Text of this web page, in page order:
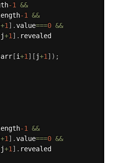
-1
&&
-1
&&
+1 ] .value===0 &&
j+1 ] . revealed
arr[i+1 ] [ j+1 ] ) ;
-1
&&
+1 ] .value===0 &&
j+1 ] . revealed